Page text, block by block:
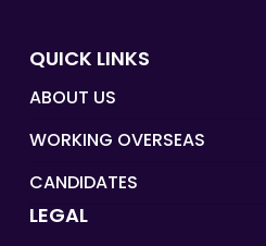
QUICK LINKS
ABOUT US
WORKING OVERSEAS
CANDIDATES
LEGAL